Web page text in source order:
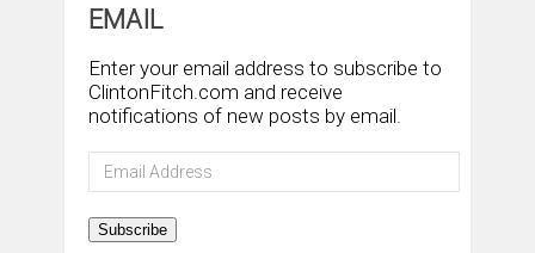
EMAIL
Enter your email address to subscribe to
ClintonFitch.com and receive
notifications of new posts by email.
Email
Address
Subscribe